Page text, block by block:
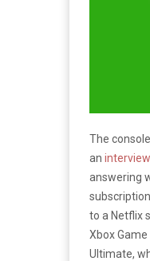
The
an
answering
to a Netflix
Xbox
Ultimate,